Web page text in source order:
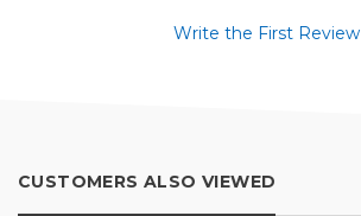
Write the First Review
CUSTOMERS ALSO VIEWED